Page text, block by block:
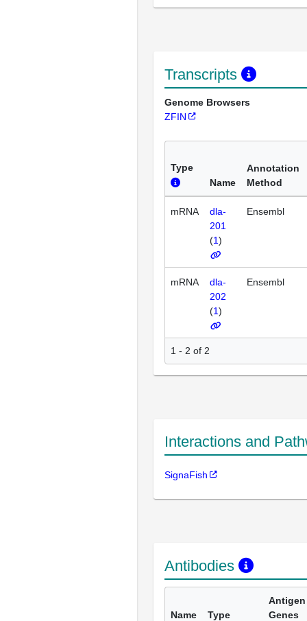
Transcripts
Genome Browsers
ZFIN
Type
Name
Annotation
Method
mRNA
dla-
201
(1)
Ensembl
mRNA
dla-
202
(1)
Ensembl
1 - 2 of 2
Interactions and
SignaFish
Antibodies
Name Type
Antigen
Genes